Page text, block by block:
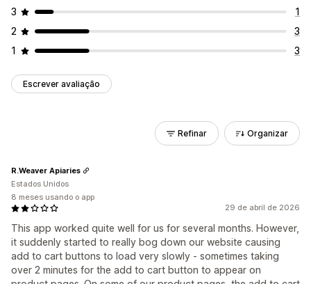
3
1
2
3
1
3
Escrever avaliação
Refinar Organizar
29 de abril de 2026
This app worked quite well for us for several months. However,
it suddenly started to really bog down our website causing
add to cart buttons to load very slowly - sometimes taking
over 2 minutes for the add to cart button to appear on
R.Weaver Apiaries
Estados Unidos
8 meses usando o app